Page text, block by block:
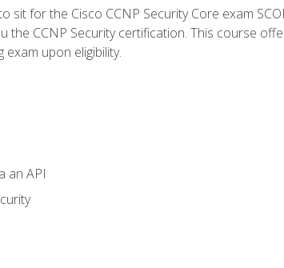
sit for the Cisco CCNP Security Core exam
the CCNP Security certification. This course
upon eligibility.
an API